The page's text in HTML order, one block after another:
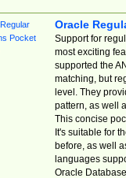
Oracle
Support for
most exciting
supported the
matching, but
level. They
pattern, as well
This concise
It's suitable for
before, as well
languages
Oracle